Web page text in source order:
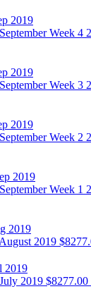
2019
Week 4
2019
Week 3
2019
Week 2
2019
Week 1
2019
2019
2019
2019 $8277.00